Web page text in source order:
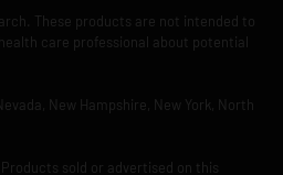
These products are not intended to
care professional about potential
New Hampshire, New York, North
sold or advertised on this